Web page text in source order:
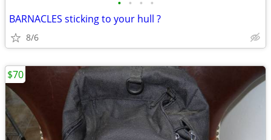
• • • •
BARNACLES sticking to your hull ?
8/6
$70